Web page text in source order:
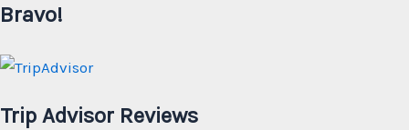
Bravo!
Trip Advisor Reviews